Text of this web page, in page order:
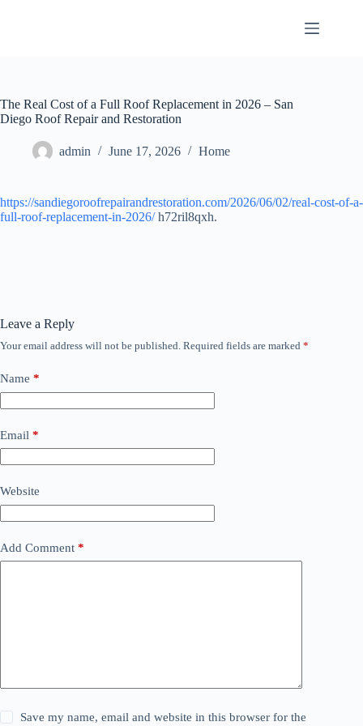
The Real Cost of a Full Roof Replacement in 2026 – San
Diego Roof Repair and Restoration
admin June 17, 2026 Home
https://sandiegoroofrepairandrestoration.com/2026/06/02/real-cost-of-a-
full-roof-replacement-in-2026/h72ril8qxh.
Leave a Reply
Your email address will not be published. Required fields are marked *
Name *
Email *
Website
Add Comment *
Save my name, email and website in this browser for the